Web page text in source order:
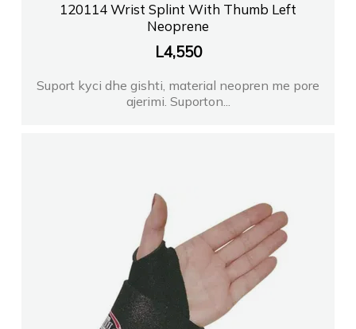
120114 Wrist Splint With Thumb Left
Neoprene
L4,550
Suport kyci dhe gishti, material neopren me pore
ajerimi. Suporton...